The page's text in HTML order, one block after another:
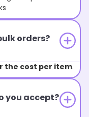
orders?
the cost per item.
you accept?